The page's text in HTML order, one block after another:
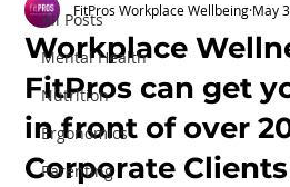
All Posts
Mental Health
Nutrition
Ergonomics
Parenting
Workplace
FitPros can get
in front of over
Corporate Clients
FitPros Workplace Wellbeing May